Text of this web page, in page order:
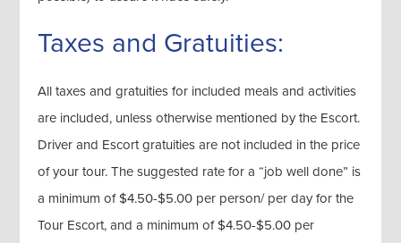
Taxes and Gratuities:
All taxes and gratuities for included meals and activities
are included, unless otherwise mentioned by the Escort.
Driver and Escort gratuities are not included in the price
of your tour. The suggested rate for a “job well done” is
a minimum of $4.50-$5.00 per person/ per day for the
Tour Escort, and a minimum of $4.50-$5.00 per